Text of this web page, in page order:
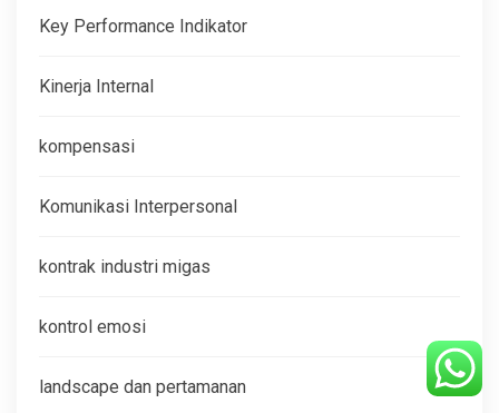
Key Performance Indikator
Kinerja Internal
kompensasi
Komunikasi Interpersonal
kontrak industri migas
kontrol emosi
landscape dan pertamanan